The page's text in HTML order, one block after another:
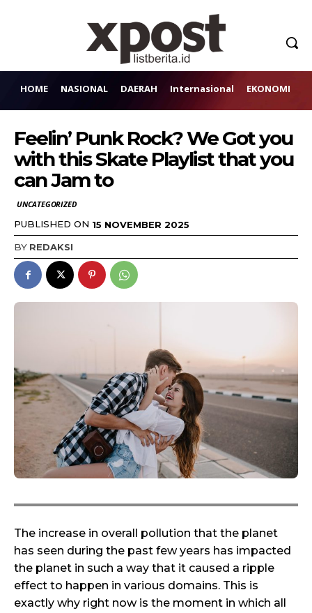
HOME NASIONAL DAERAH Internasional EKONOMI
Feelin’ Punk Rock? We Got you
with this Skate Playlist that you
can Jam to
UNCATEGORIZED
PUBLISHED ON 15 NOVEMBER 2025
BY REDAKSI
The increase in overall pollution that the planet
has seen during the past few years has impacted
the planet in such a way that it caused a ripple
effect to happen in various domains. This is
exactly why right now is the moment in which all